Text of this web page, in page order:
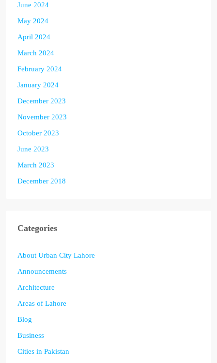
June 2024
May 2024
April 2024
March 2024
February 2024
January 2024
December 2023
November 2023
October 2023
June 2023
March 2023
December 2018
Categories
About Urban City Lahore
Announcements
Architecture
Areas of Lahore
Blog
Business
Cities in Pakistan